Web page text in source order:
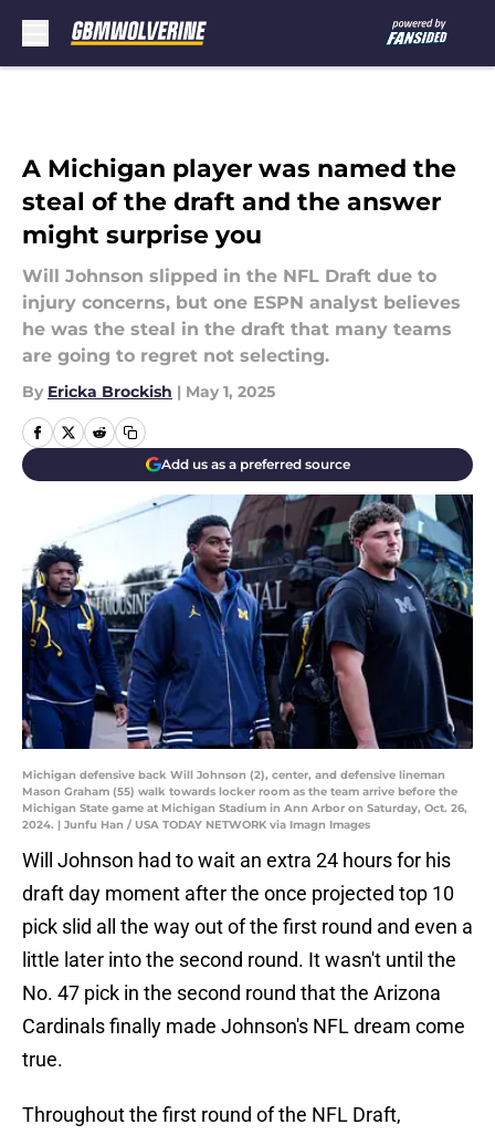
A Michigan player was named the
steal of the draft and the answer
might surprise you
Will Johnson slipped in the NFL Draft due to
injury concerns, but one ESPN analyst believes
he was the steal in the draft that many teams
are going to regret not selecting.
By Ericka Brockish | May 1, 2025
Add us as a preferred source
Michigan defensive back Will Johnson (2), center, and defensive lineman
Mason Graham (55) walk towards locker room as the team arrive before the
Michigan State game at Michigan Stadium in Ann Arbor on Saturday, Oct. 26,
2024. | Junfu Han / USA TODAY NETWORK via Imagn Images
Will Johnson had to wait an extra 24 hours for his
draft day moment after the once projected top 10
pick slid all the way out of the first round and even a
little later into the second round. It wasn't until the
No. 47 pick in the second round that the Arizona
Cardinals finally made Johnson's NFL dream come
true.
Throughout the first round of the NFL Draft,